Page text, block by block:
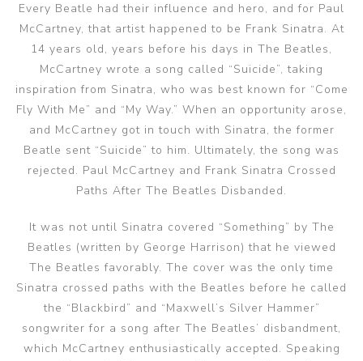
Every Beatle had their influence and hero, and for Paul
McCartney, that artist happened to be Frank Sinatra. At
14 years old, years before his days in The Beatles,
McCartney wrote a song called “Suicide”, taking
inspiration from Sinatra, who was best known for “Come
Fly With Me” and “My Way.” When an opportunity arose,
and McCartney got in touch with Sinatra, the former
Beatle sent “Suicide” to him. Ultimately, the song was
rejected. Paul McCartney and Frank Sinatra Crossed
Paths After The Beatles Disbanded.
It was not until Sinatra covered “Something” by The
Beatles (written by George Harrison) that he viewed
The Beatles favorably. The cover was the only time
Sinatra crossed paths with the Beatles before he called
the “Blackbird” and “Maxwell’s Silver Hammer”
songwriter for a song after The Beatles’ disbandment,
which McCartney enthusiastically accepted. Speaking